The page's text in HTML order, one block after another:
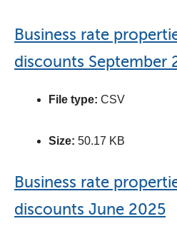
Business rate
discounts September
File type: CSV
Size: 50.17 KB
Business rate
discounts June 2025